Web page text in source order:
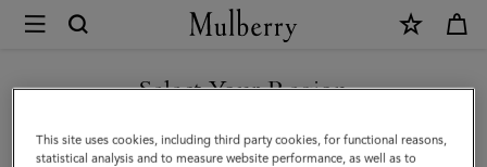
Mulberry
Square
Scarf
Select Your Region
You are currently browsing the Iceland site but we noticed you
are in United States.
This site uses cookies, including third party cookies, for functional reasons,
statistical analysis and to measure website performance, as well as to